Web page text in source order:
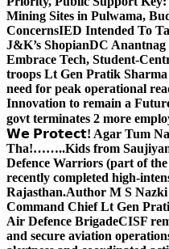
Mining Sites in Pulwama,
ConcernsIED Intended To
J&K’s ShopianDC Anantnag
Embrace Tech, Student-
troops Lt Gen Pratik
need for peak operational
Innovation to remain a
govt terminates 2 more
𝗪𝗲 𝗣𝗿𝗼𝘁𝗲𝗰𝘁! Agar Tum Na
Tha!……..Kids from
Defence Warriors (part of
recently completed high-
Rajasthan.Author M S Nazki
Command Chief Lt Gen
Air Defence BrigadeCISF
and secure aviation